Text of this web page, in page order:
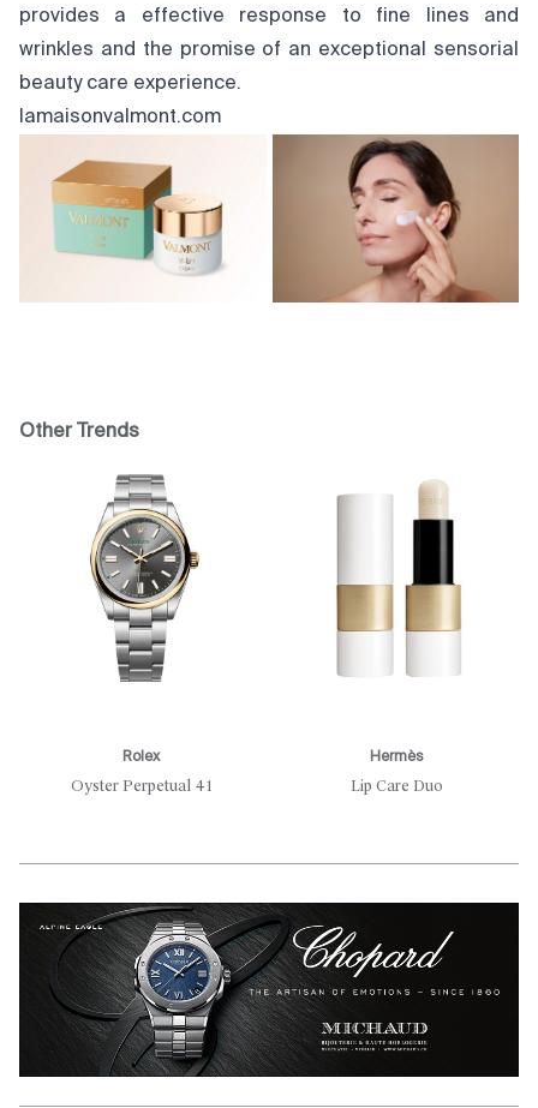
provides a effective response to fine lines and
wrinkles and the promise of an exceptional sensorial
beauty care experience.
lamaisonvalmont.com
Other Trends
Rolex
Oyster Perpetual 41
Hermès
Lip Care Duo